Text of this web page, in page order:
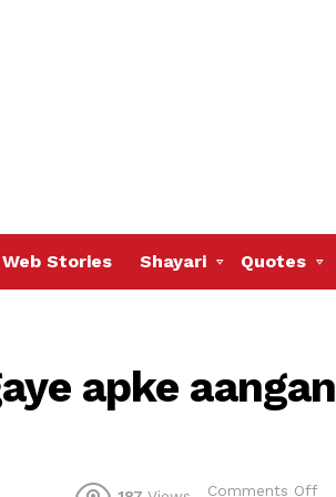
Web Stories Shayari Quotes
apke aangan
Comments Off